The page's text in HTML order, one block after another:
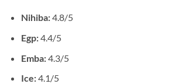
Nihiba:4.8/5
Egp:4.4/5
Emba:4.3/5
Ice:4.1/5